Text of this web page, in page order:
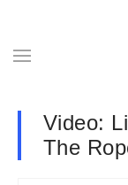
Video:
The